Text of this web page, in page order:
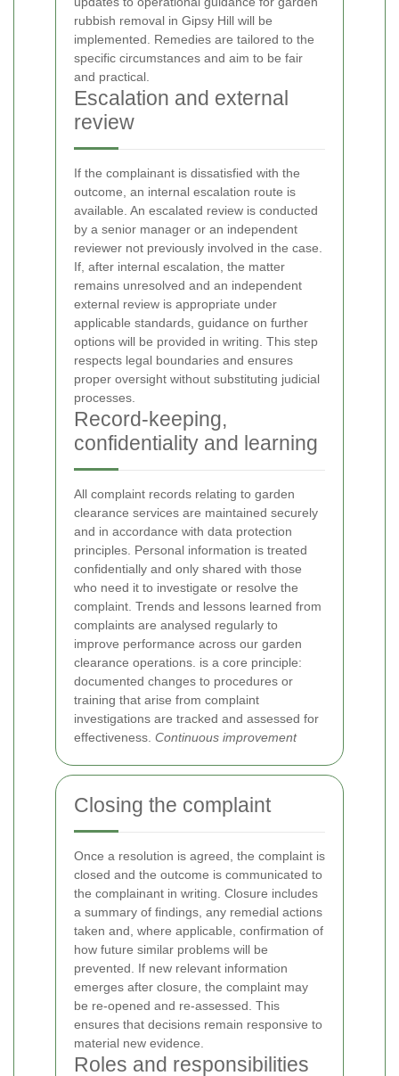
rubbish removal in Gipsy Hill will be
implemented. Remedies are tailored to the
specific circumstances and aim to be fair
and practical.
Escalation and external
review
If the complainant is dissatisfied with the
outcome, an internal escalation route is
available. An escalated review is conducted
by a senior manager or an independent
reviewer not previously involved in the case.
If, after internal escalation, the matter
remains unresolved and an independent
external review is appropriate under
applicable standards, guidance on further
options will be provided in writing. This step
respects legal boundaries and ensures
proper oversight without substituting judicial
processes.
Record-keeping,
confidentiality and learning
All complaint records relating to garden
clearance services are maintained securely
and in accordance with data protection
principles. Personal information is treated
confidentially and only shared with those
who need it to investigate or resolve the
complaint. Trends and lessons learned from
complaints are analysed regularly to
improve performance across our garden
clearance operations. is a core principle:
documented changes to procedures or
training that arise from complaint
investigations are tracked and assessed for
effectiveness. Continuous improvement
Closing the complaint
Once a resolution is agreed, the complaint is
closed and the outcome is communicated to
the complainant in writing. Closure includes
a summary of findings, any remedial actions
taken and, where applicable, confirmation of
how future similar problems will be
prevented. If new relevant information
emerges after closure, the complaint may
be re-opened and re-assessed. This
ensures that decisions remain responsive to
material new evidence.
Roles and responsibilities